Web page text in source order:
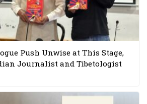
Push Unwise at This Stage,
Journalist and Tibetologist